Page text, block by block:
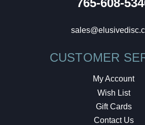
CUSTOMER
My Account
Wish List
Gift Cards
Contact Us